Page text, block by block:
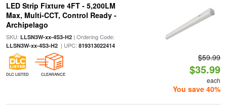
LED Strip Fixture 4FT - 5,200LM
Max, Multi-CCT, Control Ready -
Archipelago
SKU: LLSN3W-xx-4S3-H2| Ordering Code:
LLSN3W-xx-4S3-H2| UPC: 819313022414
DLC LISTED CLEARANCE
$59.99
$35.99
each
You save 40%